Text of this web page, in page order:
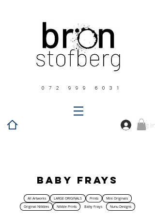
0 7 2 9 9 9 6 0 3 1
Log In
Baby Frays
All Artworks LARGE ORIGINALS Prints
Mini Originals
Original Nibbles
Nibble Prints Baby Frays Nunu Designs